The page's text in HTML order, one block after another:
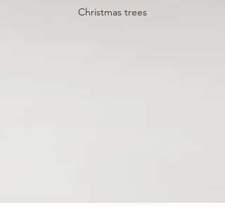
Christmas trees